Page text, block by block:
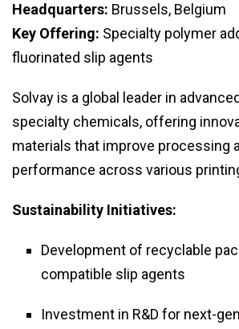
Headquarters: Brussels, Belgium
Key Offering: Specialty polymer
fluorinated slip agents
Solvay is a global leader in
specialty chemicals, offering
materials that improve processing
performance across various
Sustainability Initiatives:
Development of recyclable
compatible slip agents
Investment in R&D for next-